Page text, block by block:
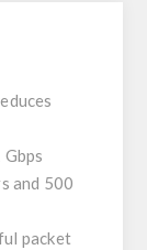
and 500
packet